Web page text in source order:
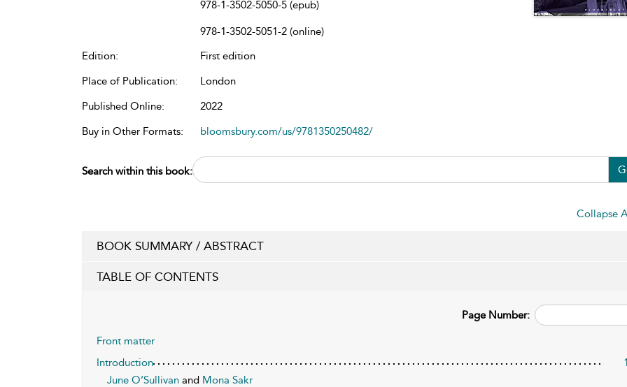
978-1-3502-5050-5 (epub)
978-1-3502-5051-2 (online)
Edition:
First edition
Place of Publication:
London
Published Online:
2022
Buy in Other Formats:
bloomsbury.com/us/9781350250482/
Search within this book:
Collapse
BOOK SUMMARY / ABSTRACT
TABLE OF CONTENTS
Page Number:
Front matter
Introduction
June O’Sullivan and Mona Sakr